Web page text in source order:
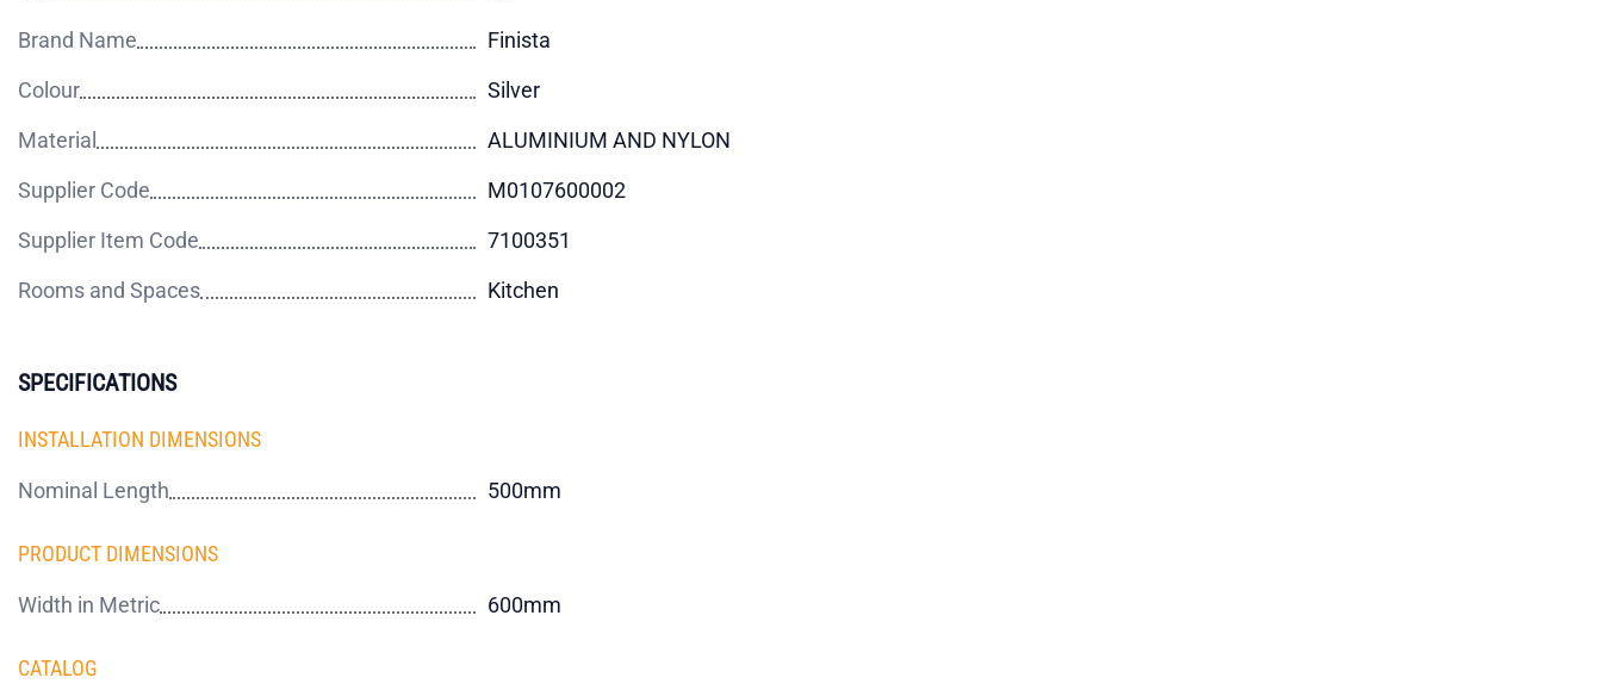
Brand Name
Finista
Colour
Silver
Material
ALUMINIUM AND NYLON
Supplier Code
M0107600002
Supplier Item Code
7100351
Rooms and Spaces
Kitchen
SPECIFICATIONS
INSTALLATION DIMENSIONS
Nominal Length 500mm
PRODUCT DIMENSIONS
Width in Metric 600mm
CATALOG